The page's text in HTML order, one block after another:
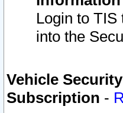
Login to
into the
Vehicle
Subscription -